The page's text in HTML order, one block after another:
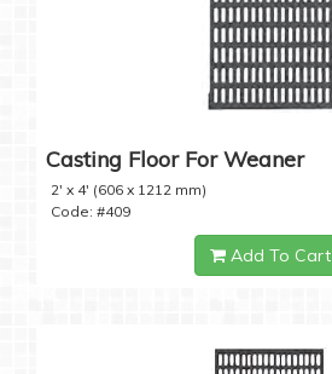
Casting Floor For Weaner
2' x 4' (606 x 1212 mm)
Code: #409
Add To Cart